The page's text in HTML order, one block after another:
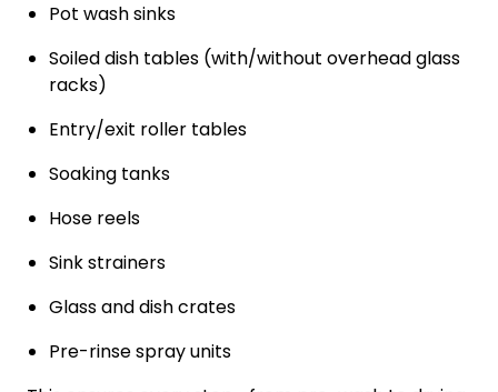
Pot wash sinks
Soiled dish tables (with/without overhead glass
racks)
Entry/exit roller tables
Soaking tanks
Hose reels
Sink strainers
Glass and dish crates
Pre-rinse spray units